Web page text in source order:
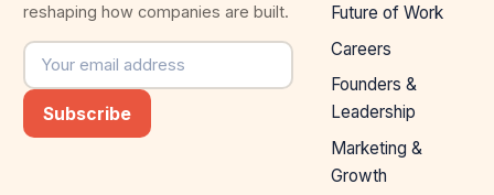
reshaping how companies are built.
Email address
Subscribe
Future of Work
Careers
Founders &
Leadership
Marketing &
Growth